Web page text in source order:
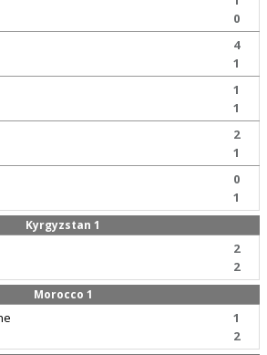
0
4
1
1
1
2
1
0
1
Kyrgyzstan 1
2
2
Morocco 1
1
2